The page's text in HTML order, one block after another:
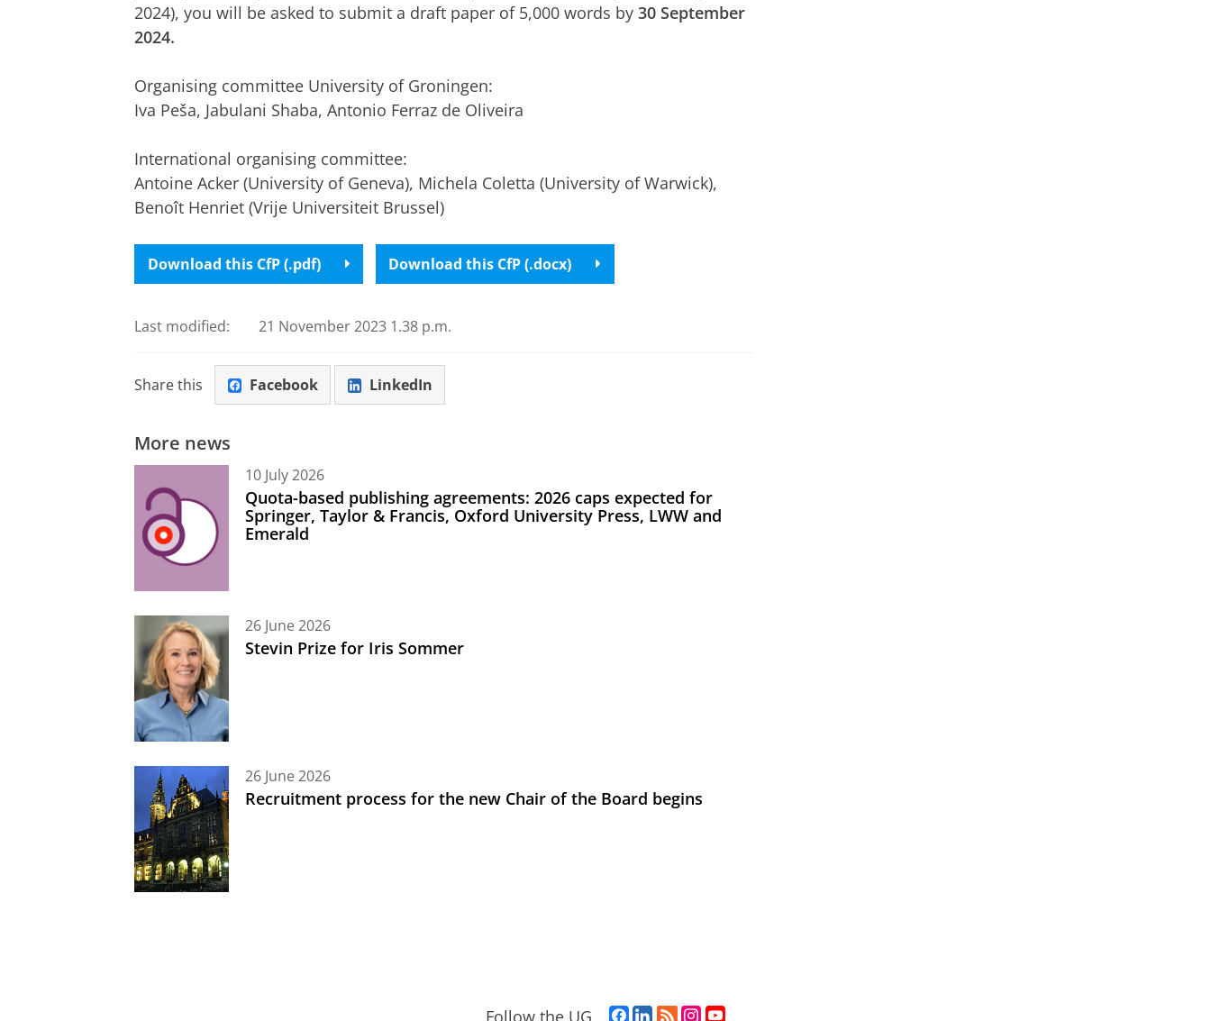
2024), you will be asked to submit a draft paper of 5,000 words by 30 September
2024.
Organising committee University of Groningen:
Iva Peša, Jabulani Shaba, Antonio Ferraz de Oliveira
International organising committee:
Antoine Acker (University of Geneva), Michela Coletta (University of Warwick),
Benoît Henriet (Vrije Universiteit Brussel)
Download this CfP (.pdf) Download this CfP (.docx)
Last modified: 21 November 2023 1.38 p.m.
Share this Facebook LinkedIn
More news
10 July 2026
Quota-based publishing agreements: 2026 caps expected for
Springer, Taylor & Francis, Oxford University Press, LWW and
Emerald
26 June 2026
Stevin Prize for Iris Sommer
26 June 2026
Recruitment process for the new Chair of the Board begins
Follow the UG
F
L
R
I
Y